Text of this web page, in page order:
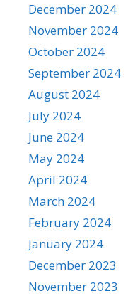
December 2024
November 2024
October 2024
September 2024
August 2024
July 2024
June 2024
May 2024
April 2024
March 2024
February 2024
January 2024
December 2023
November 2023